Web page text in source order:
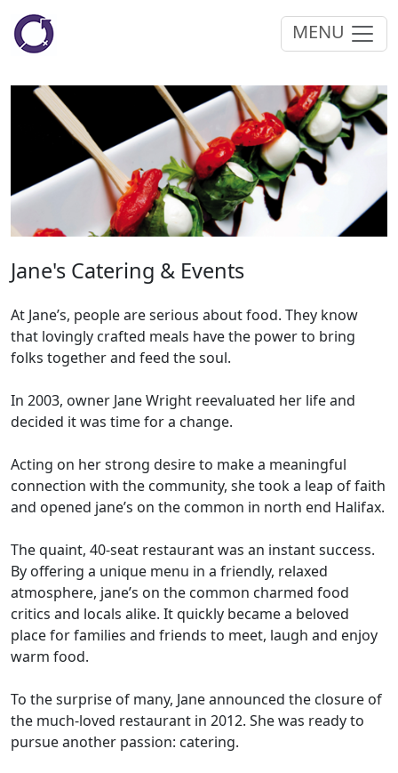
MENU
Jane's Catering & Events
At Jane’s, people are serious about food. They know
that lovingly crafted meals have the power to bring
folks together and feed the soul.
In 2003, owner Jane Wright reevaluated her life and
decided it was time for a change.
Acting on her strong desire to make a meaningful
connection with the community, she took a leap of faith
and opened jane’s on the common in north end Halifax.
The quaint, 40-seat restaurant was an instant success.
By offering a unique menu in a friendly, relaxed
atmosphere, jane’s on the common charmed food
critics and locals alike. It quickly became a beloved
place for families and friends to meet, laugh and enjoy
warm food.
To the surprise of many, Jane announced the closure of
the much-loved restaurant in 2012. She was ready to
pursue another passion: catering.